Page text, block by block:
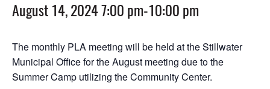
August 14, 2024 7:00 pm-10:00 pm
The monthly PLA meeting will be held at the Stillwater
Municipal Office for the August meeting due to the
Summer Camp utilizing the Community Center.